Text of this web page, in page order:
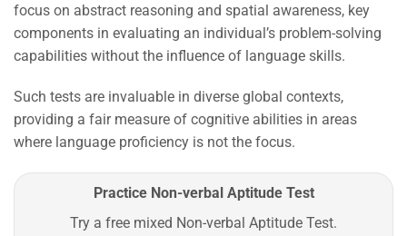
focus on abstract reasoning and spatial awareness, key
components in evaluating an individual’s problem-solving
capabilities without the influence of language skills.
Such tests are invaluable in diverse global contexts,
providing a fair measure of cognitive abilities in areas
where language proficiency is not the focus.
Practice Non-verbal Aptitude Test
Try a free mixed Non-verbal Aptitude Test.